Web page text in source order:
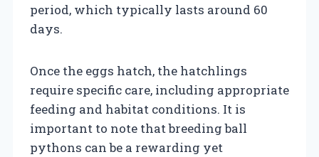
period, which typically lasts around 60
days.
Once the eggs hatch, the hatchlings
require specific care, including appropriate
feeding and habitat conditions. It is
important to note that breeding ball
pythons can be a rewarding yet